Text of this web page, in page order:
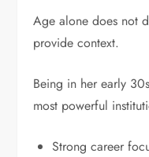
Age alone does not
provide context.
Being in her early
most powerful
Strong career